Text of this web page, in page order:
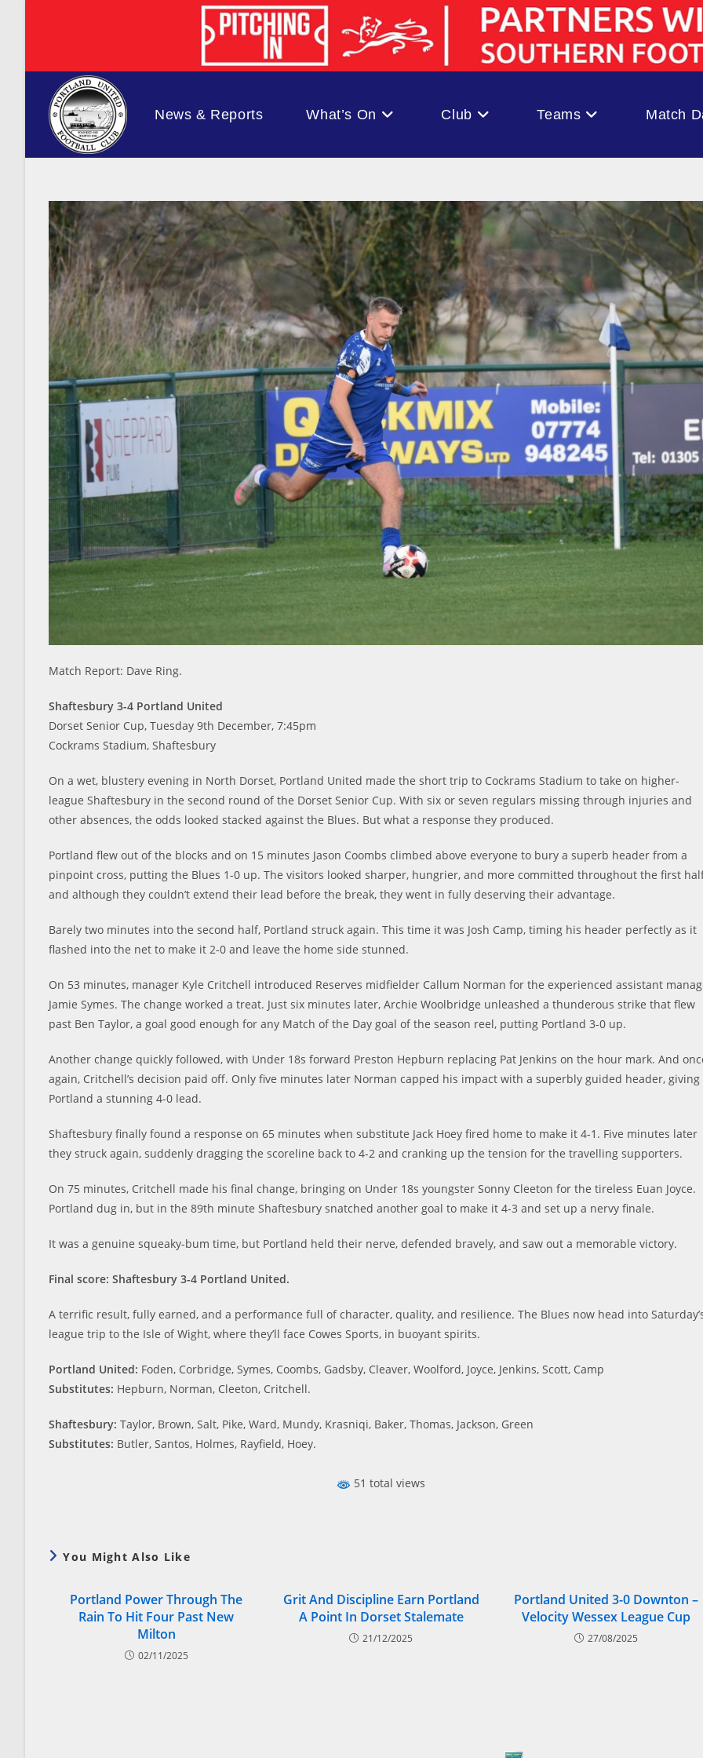
News & Reports What’s On Club Teams Match
Match Report: Dave Ring.
Shaftesbury 3-4 Portland United
Dorset Senior Cup, Tuesday 9th December, 7:45pm
Cockrams Stadium, Shaftesbury
On a wet, blustery evening in North Dorset, Portland United made the short trip to Cockrams Stadium to take on higher-
league Shaftesbury in the second round of the Dorset Senior Cup. With six or seven regulars missing through injuries and
other absences, the odds looked stacked against the Blues. But what a response they produced.
Portland flew out of the blocks and on 15 minutes Jason Coombs climbed above everyone to bury a superb header from a
pinpoint cross, putting the Blues 1-0 up. The visitors looked sharper, hungrier, and more committed throughout the first
and although they couldn’t extend their lead before the break, they went in fully deserving their advantage.
Barely two minutes into the second half, Portland struck again. This time it was Josh Camp, timing his header perfectly as it
flashed into the net to make it 2-0 and leave the home side stunned.
On 53 minutes, manager Kyle Critchell introduced Reserves midfielder Callum Norman for the experienced assistant
Jamie Symes. The change worked a treat. Just six minutes later, Archie Woolbridge unleashed a thunderous strike that flew
past Ben Taylor, a goal good enough for any Match of the Day goal of the season reel, putting Portland 3-0 up.
Another change quickly followed, with Under 18s forward Preston Hepburn replacing Pat Jenkins on the hour mark. And
again, Critchell’s decision paid off. Only five minutes later Norman capped his impact with a superbly guided header, giving
Portland a stunning 4-0 lead.
Shaftesbury finally found a response on 65 minutes when substitute Jack Hoey fired home to make it 4-1. Five minutes later
they struck again, suddenly dragging the scoreline back to 4-2 and cranking up the tension for the travelling supporters.
On 75 minutes, Critchell made his final change, bringing on Under 18s youngster Sonny Cleeton for the tireless Euan Joyce.
Portland dug in, but in the 89th minute Shaftesbury snatched another goal to make it 4-3 and set up a nervy finale.
It was a genuine squeaky-bum time, but Portland held their nerve, defended bravely, and saw out a memorable victory.
Final score: Shaftesbury 3-4 Portland United.
A terrific result, fully earned, and a performance full of character, quality, and resilience. The Blues now head into
league trip to the Isle of Wight, where they’ll face Cowes Sports, in buoyant spirits.
Portland United: Foden, Corbridge, Symes, Coombs, Gadsby, Cleaver, Woolford, Joyce, Jenkins, Scott, Camp
Substitutes: Hepburn, Norman, Cleeton, Critchell.
Shaftesbury: Taylor, Brown, Salt, Pike, Ward, Mundy, Krasniqi, Baker, Thomas, Jackson, Green
Substitutes: Butler, Santos, Holmes, Rayfield, Hoey.
51 total views
You Might Also Like
Portland Power Through The
Rain To Hit Four Past New
Milton
02/11/2025
Grit And Discipline Earn Portland
A Point In Dorset Stalemate
21/12/2025
Portland United 3-0 Downton –
Velocity Wessex League Cup
27/08/2025